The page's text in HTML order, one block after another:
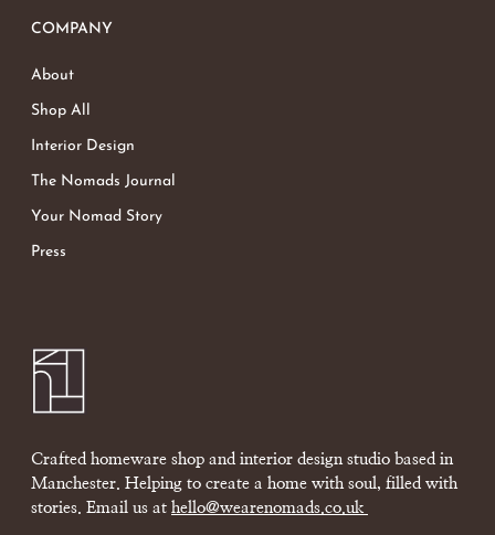
COMPANY
About
Shop All
Interior Design
The Nomads Journal
Your Nomad Story
Press
Crafted homeware shop and interior design studio based in
Manchester. Helping to create a home with soul, filled with
stories. Email us at hello@wearenomads.co.uk